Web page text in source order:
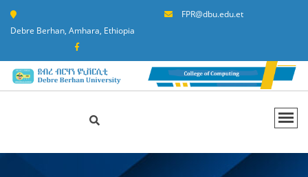
Debre Berhan, Amhara, Ethiopia
FPR@dbu.edu.et